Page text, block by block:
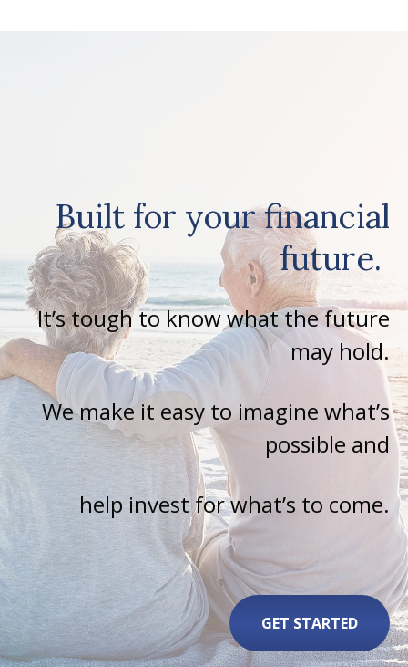
Built for your financial
future.
It’s tough to know what the future
may hold.
We make it easy to imagine what’s
possible and
help invest for what’s to come.
GET STARTED